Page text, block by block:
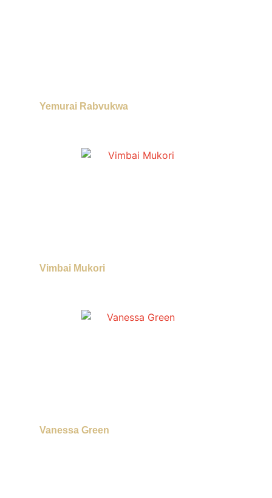
Yemurai Rabvukwa
Vimbai Mukori
Vanessa Green